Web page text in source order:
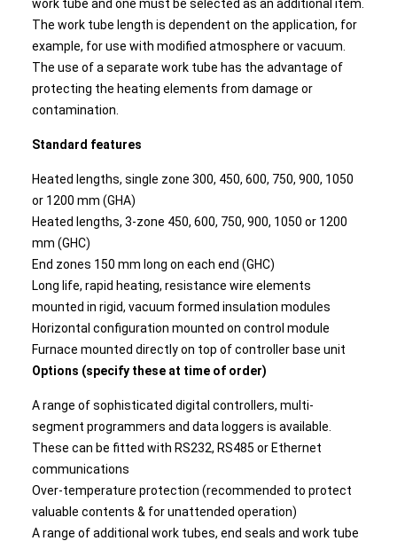
work tube and one must be selected as an additional item.
The work tube length is dependent on the application, for
example, for use with modified atmosphere or vacuum.
The use of a separate work tube has the advantage of
protecting the heating elements from damage or
contamination.
Standard features
Heated lengths, single zone 300, 450, 600, 750, 900, 1050
or 1200 mm (GHA)
Heated lengths, 3-zone 450, 600, 750, 900, 1050 or 1200
mm (GHC)
End zones 150 mm long on each end (GHC)
Long life, rapid heating, resistance wire elements
mounted in rigid, vacuum formed insulation modules
Horizontal configuration mounted on control module
Furnace mounted directly on top of controller base unit
Options (specify these at time of order)
A range of sophisticated digital controllers, multi-
segment programmers and data loggers is available.
These can be fitted with RS232, RS485 or Ethernet
communications
Over-temperature protection (recommended to protect
valuable contents & for unattended operation)
A range of additional work tubes, end seals and work tube